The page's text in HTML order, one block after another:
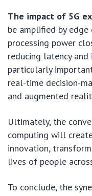
The impact of 5G
be amplified by edge
processing power
reducing latency and
particularly
real-time decision-
and augmented
Ultimately, the
computing will
innovation,
lives of people
To conclude, the